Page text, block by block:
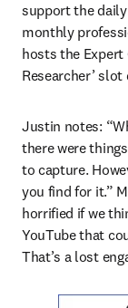
support the
monthly
hosts the Expert
Researcher’
Justin notes:
there were
to capture.
you find for it.”
horrified if we
YouTube that
That’s a lost